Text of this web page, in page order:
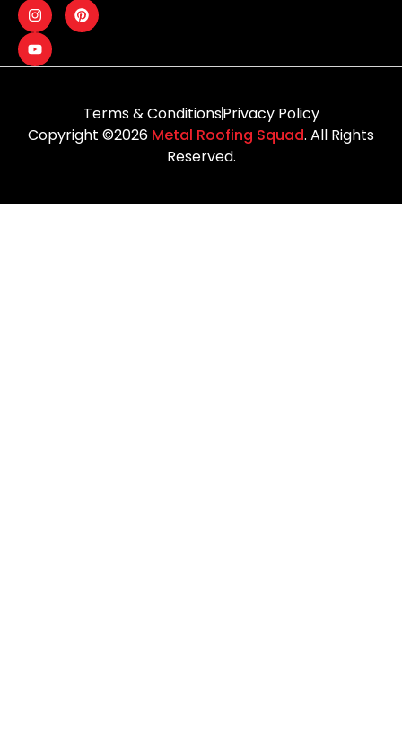
Copyright ©2026 Metal Roofing Squad. All Rights
Reserved.
Terms & ConditionsPrivacy Policy